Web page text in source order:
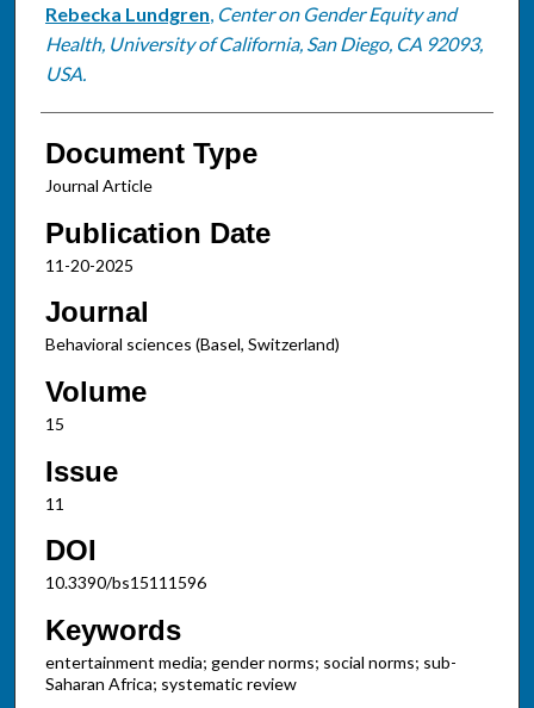
Rebecka Lundgren, Center on Gender Equity and
Health, University of California, San Diego, CA 92093,
USA.
Document Type
Journal Article
Publication Date
11-20-2025
Journal
Behavioral sciences (Basel, Switzerland)
Volume
15
Issue
11
DOI
10.3390/bs15111596
Keywords
entertainment media; gender norms; social norms; sub-
Saharan Africa; systematic review